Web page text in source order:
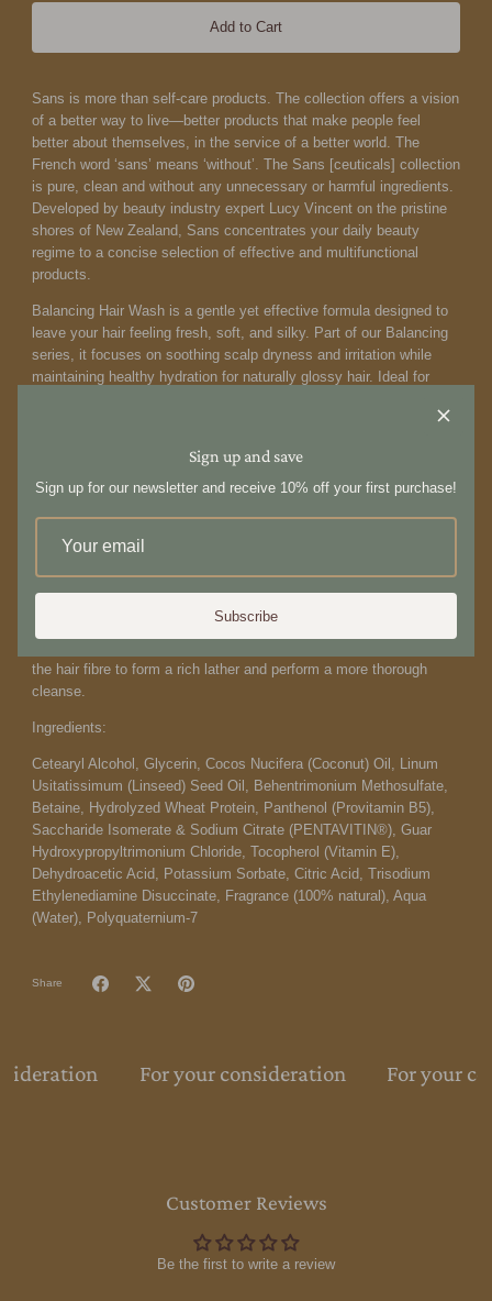
Sign up and save
Sign up for our newsletter and receive 10% off your first purchase!
Subscribe
Add to Cart
Sans is more than self-care products. The collection offers a vision
of a better way to live—better products that make people feel
better about themselves, in the service of a better world. The
French word ‘sans’ means ‘without’. The Sans [ceuticals] collection
is pure, clean and without any unnecessary or harmful ingredients.
Developed by beauty industry expert Lucy Vincent on the pristine
shores of New Zealand, Sans concentrates your daily beauty
regime to a concise selection of effective and multifunctional
products.
Balancing Hair Wash is a gentle yet effective formula designed to
leave your hair feeling fresh, soft, and silky. Part of our Balancing
series, it focuses on soothing scalp dryness and irritation while
maintaining healthy hydration for naturally glossy hair. Ideal for
sulfate-free wash cleanses without stripping essential elements.
harmful additives, it is proudly made in New Zealand. 250ml
How to use:
Lather a small amount between the palms of your hands and apply
actives to treat the hair and scalp. Rinse and repeat.For best
of times you wash your hair each week. The first cleanse breaks
the hair fibre to form a rich lather and perform a more thorough
cleanse.
Ingredients:
Cetearyl Alcohol, Glycerin, Cocos Nucifera (Coconut) Oil, Linum
Usitatissimum (Linseed) Seed Oil, Behentrimonium Methosulfate,
Betaine, Hydrolyzed Wheat Protein, Panthenol (Provitamin B5),
Saccharide Isomerate & Sodium Citrate (PENTAVITIN®), Guar
Hydroxypropyltrimonium Chloride, Tocopherol (Vitamin E),
Dehydroacetic Acid, Potassium Sorbate, Citric Acid, Trisodium
Ethylenediamine Disuccinate, Fragrance (100% natural), Aqua
(Water), Polyquaternium-7
Share
For your consideration For your
Customer Reviews
Be the first to write a review